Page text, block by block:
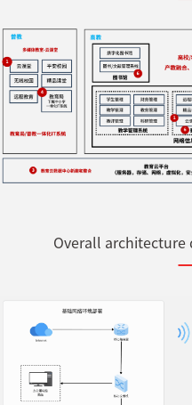
Overall